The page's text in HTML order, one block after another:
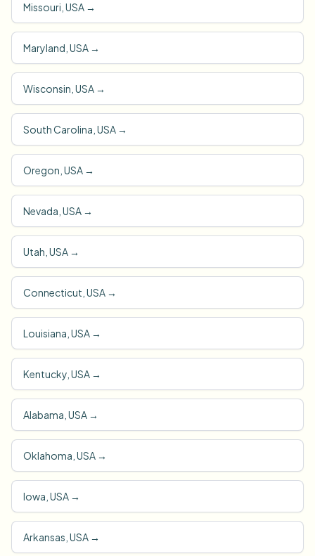
Missouri, USA →
Maryland, USA →
Wisconsin, USA →
South Carolina, USA →
Oregon, USA →
Nevada, USA →
Utah, USA →
Connecticut, USA →
Louisiana, USA →
Kentucky, USA →
Alabama, USA →
Oklahoma, USA →
Iowa, USA →
Arkansas, USA →